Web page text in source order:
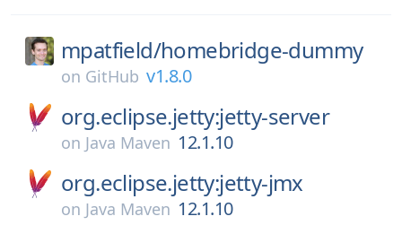
mpatfield/homebridge-dummy
on GitHub v1.8.0
org.eclipse.jetty:jetty-server
on Java Maven 12.1.10
org.eclipse.jetty:jetty-jmx
on Java Maven 12.1.10